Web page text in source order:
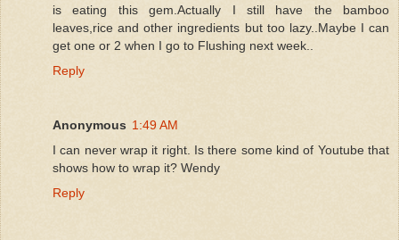
is eating this gem.Actually I still have the bamboo
leaves,rice and other ingredients but too lazy..Maybe I can
get one or 2 when I go to Flushing next week..
Reply
Anonymous 1:49 AM
I can never wrap it right. Is there some kind of Youtube that
shows how to wrap it? Wendy
Reply